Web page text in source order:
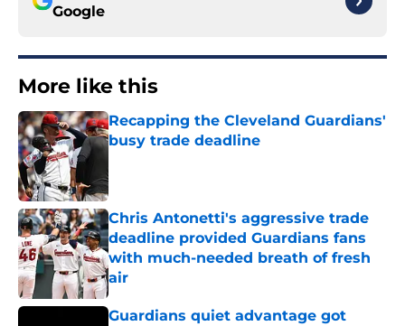
Google
More like this
Recapping the Cleveland Guardians'
busy trade deadline
Chris Antonetti's aggressive trade
deadline provided Guardians fans
with much-needed breath of fresh
air
Published by on Invalid Date
Guardians quiet advantage got